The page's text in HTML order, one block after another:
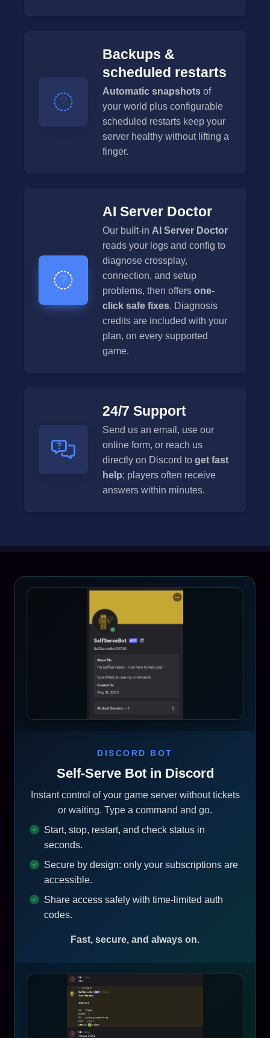
Backups &
scheduled restarts
Automatic snapshots of
your world plus configurable
scheduled restarts keep your
server healthy without lifting a
finger.
AI Server Doctor
Our built-in AI Server Doctor
reads your logs and config to
diagnose crossplay,
connection, and setup
problems, then offers one-
click safe fixes. Diagnosis
credits are included with your
plan, on every supported
game.
24/7 Support
Send us an email, use our
online form, or reach us
directly on Discord to get fast
help; players often receive
answers within minutes.
DISCORD BOT
Self-Serve Bot in Discord
Instant control of your game server without tickets
or waiting. Type a command and go.
Start, stop, restart, and check status in
seconds.
Secure by design: only your subscriptions are
accessible.
Share access safely with time-limited auth
codes.
Fast, secure, and always on.